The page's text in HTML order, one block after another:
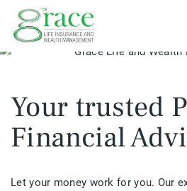
Your trusted
Financial
Let your money work for you. Our